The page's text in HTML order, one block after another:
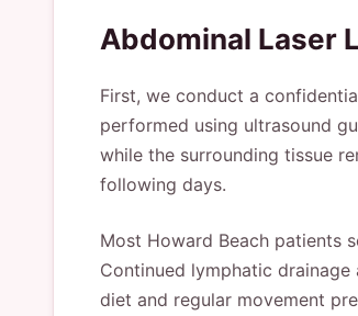
Abdominal Laser
First, we conduct a
performed using ultrasound
while the surrounding tissue
following days.
Most Howard Beach patients
Continued lymphatic
diet and regular movement